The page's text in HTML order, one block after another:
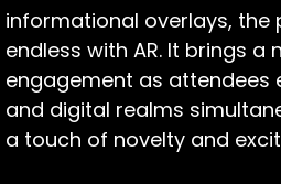
informational overlays, the
endless with AR. It brings a
engagement as attendees
and digital realms
a touch of novelty and